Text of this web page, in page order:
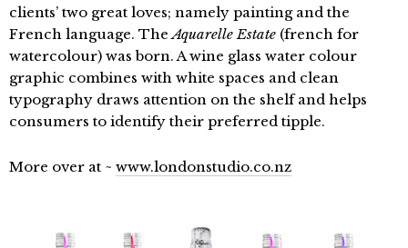
clients’ two great loves; namely painting and the
French language. TheAquarelle Estate (french for
watercolour) was born. A wine glass water colour
graphic combines with white spaces and clean
typography draws attention on the shelf and helps
consumers to identify their preferred tipple.
More over at ~ www.londonstudio.co.nz